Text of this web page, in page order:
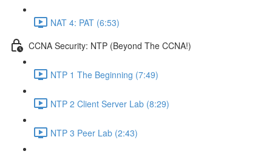
NAT 4: PAT (6:53)
CCNA Security: NTP (Beyond The CCNA!)
NTP 1 The Beginning (7:49)
NTP 2 Client Server Lab (8:29)
NTP 3 Peer Lab (2:43)